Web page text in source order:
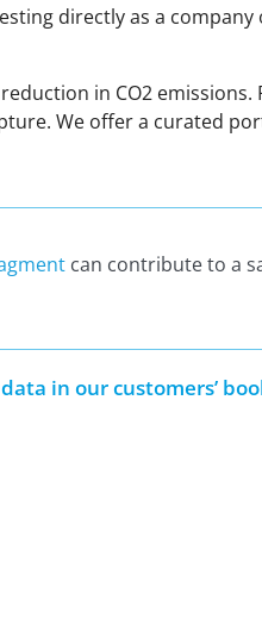
directly as a company
in CO2 emissions.
We offer a curated
can contribute to a
in our customers’